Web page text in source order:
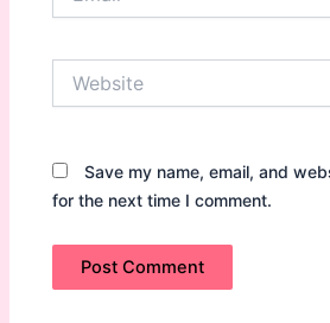
Save my name, email, and
for the next time I comment.